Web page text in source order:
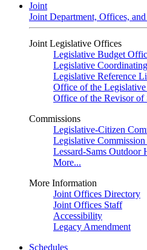
Joint
Joint Department, Offices,
Joint Legislative Offices
Legislative Budget
Legislative
Legislative Reference
Office of the
Office of the Revisor of
Commissions
Legislative-Citizen
Legislative
Lessard-Sams Outdoor
More...
More Information
Joint Offices Directory
Joint Offices Staff
Accessibility
Legacy Amendment
Schedules